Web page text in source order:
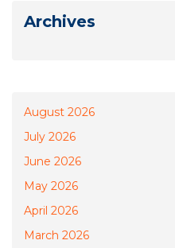
Archives
August 2026
July 2026
June 2026
May 2026
April 2026
March 2026